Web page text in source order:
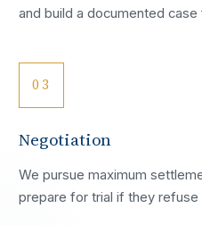
and build a documented case
03
Negotiation
We pursue maximum
prepare for trial if they refuse